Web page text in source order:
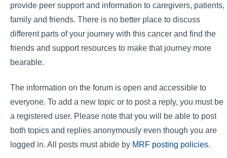
provide peer support and information to caregivers, patients,
family and friends. There is no better place to discuss
different parts of your journey with this cancer and find the
friends and support resources to make that journey more
bearable.
The information on the forum is open and accessible to
everyone. To add a new topic or to post a reply, you must be
a registered user. Please note that you will be able to post
both topics and replies anonymously even though you are
logged in. All posts must abide by MRF posting policies.